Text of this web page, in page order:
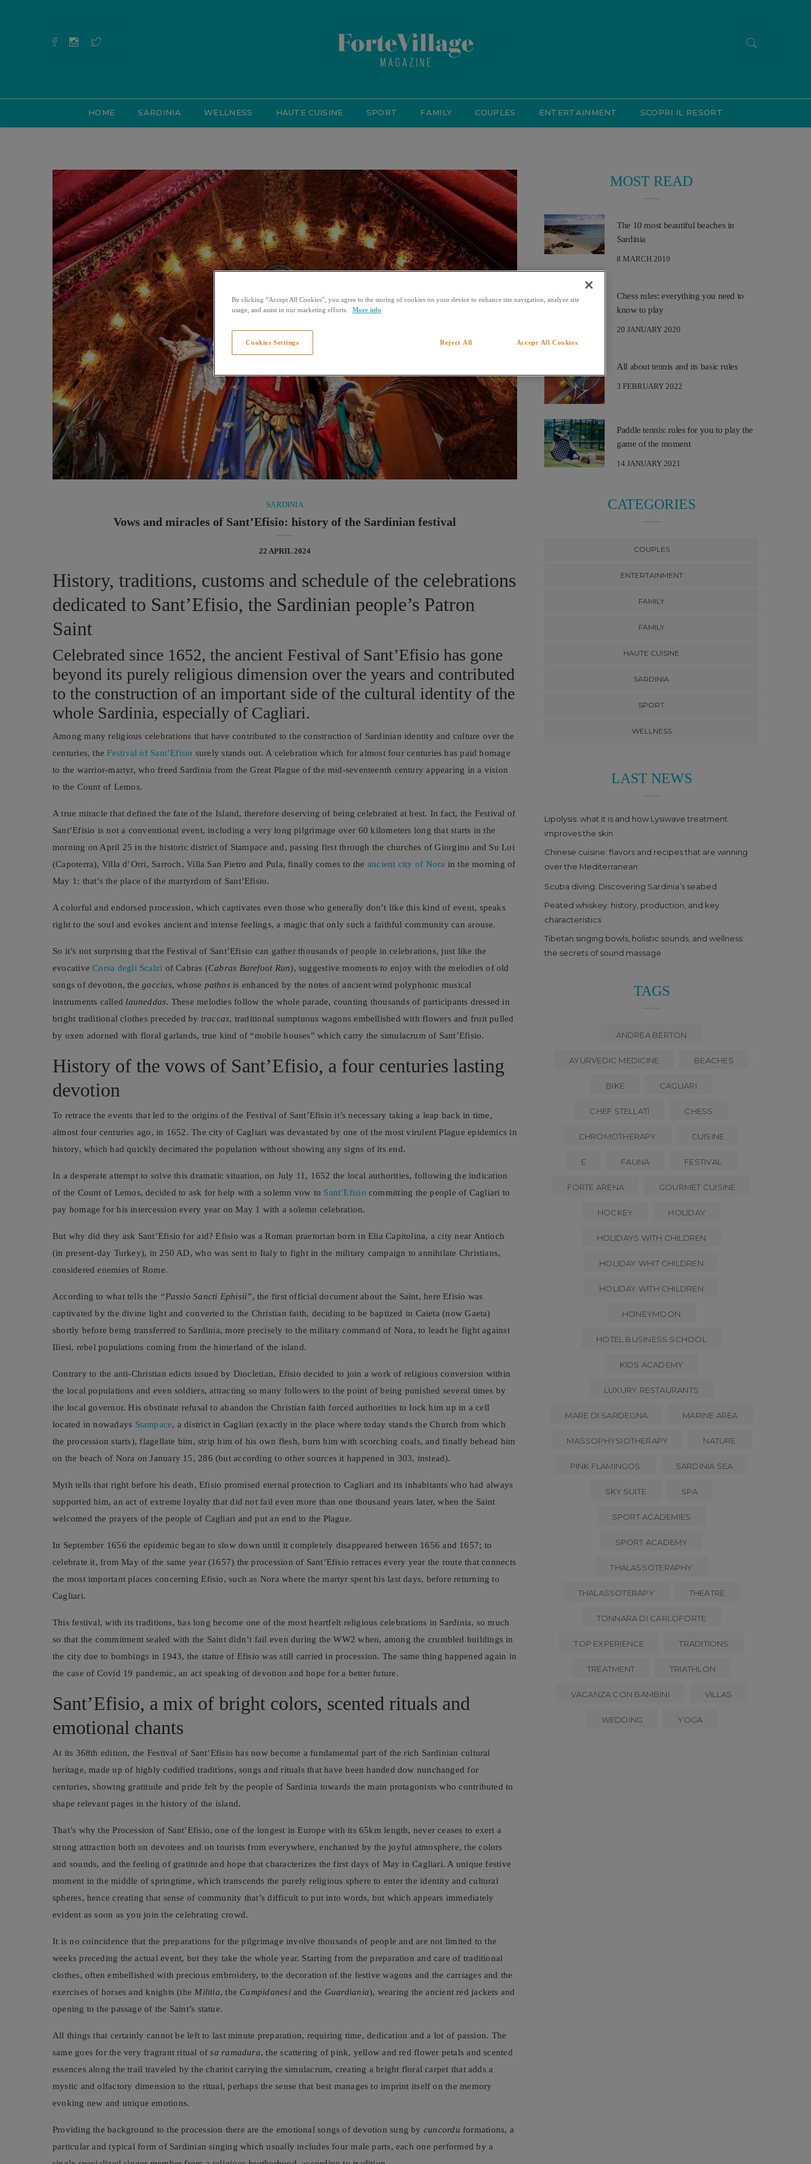
HOME SARDINIA WELLNESS HAUTE CUISINE SPORT FAMILY COUPLES ENTERTAINMENT SCOPRI IL RESORT
SARDINIA
Vows and miracles of Sant’Efisio: history of the Sardinian festival
22 APRIL 2024
History, traditions, customs and schedule of the celebrations
dedicated to Sant’Efisio, the Sardinian people’s Patron
Saint
Celebrated since 1652, the ancient Festival of Sant’Efisio has gone
beyond its purely religious dimension over the years and contributed
to the construction of an important side of the cultural identity of the
whole Sardinia, especially of Cagliari.
Among many religious celebrations that have contributed to the construction of Sardinian identity and culture over the
centuries, theFestival of Sant’Efisio surely stands out. A celebration which for almost four centuries has paid homage
to the warrior-martyr, who freed Sardinia from the Great Plague of the mid-seventeenth century appearing in a vision
to the Count of Lemos.
A true miracle that defined the fate of the Island, therefore deserving of being celebrated at best. In fact, the Festival of
Sant’Efisio is not a conventional event, including a very long pilgrimage over 60 kilometers long that starts in the
morning on April 25 in the historic district of Stampace and, passing first through the churches of Giorgino and Su Loi
(Capoterra), Villa d’Orri, Sarroch, Villa San Pietro and Pula, finally comes to the ancient city of Nora in the morning of
May 1: that’s the place of the martyrdom of Sant’Efisio.
A colorful and endorsed procession, which captivates even those who generally don’t like this kind of event, speaks
right to the soul and evokes ancient and intense feelings, a magic that only such a faithful community can arouse.
So it’s not surprising that the Festival of Sant’Efisio can gather thousands of people in celebrations, just like the
evocativeCorsa degli Scalzi of Cabras (Cabras Barefoot Run), suggestive moments to enjoy with the melodies of old
songs of devotion, thegoccius, whose pathos is enhanced by the notes of ancient wind polyphonic musical
instruments called launeddas. These melodies follow the whole parade, counting thousands of participants dressed in
bright traditional clothes preceded by traccas, traditional sumptuous wagons embellished with flowers and fruit pulled
by oxen adorned with floral garlands, true kind of “mobile houses” which carry the simulacrum of Sant’Efisio.
History of the vows of Sant’Efisio, a four centuries lasting
devotion
To retrace the events that led to the origins of the Festival of Sant’Efisio it’s necessary taking a leap back in time,
almost four centuries ago, in 1652. The city of Cagliari was devastated by one of the most virulent Plague epidemics in
history, which had quickly decimated the population without showing any signs of its end.
In a desperate attempt to solve this dramatic situation, on July 11, 1652 the local authorities, following the indication
of the Count of Lemos, decided to ask for help with a solemn vow to Sant’Efisio committing the people of Cagliari to
pay homage for his intercession every year on May 1 with a solemn celebration.
But why did they ask Sant’Efisio for aid? Efisio was a Roman praetorian born in Elia Capitolina, a city near Antioch
(in present-day Turkey), in 250 AD, who was sent to Italy to fight in the military campaign to annihilate Christians,
considered enemies of Rome.
According to what tells the “Passio Sancti Ephisii”, the first official document about the Saint, here Efisio was
captivated by the divine light and converted to the Christian faith, deciding to be baptized in Caieta (now Gaeta)
shortly before being transferred to Sardinia, more precisely to the military command of Nora, to leadt he fight against
Iliesi, rebel populations coming from the hinterland of the island.
Contrary to the anti-Christian edicts issued by Diocletian, Efisio decided to join a work of religious conversion within
the local populations and even soldiers, attracting so many followers to the point of being punished several times by
the local governor. His obstinate refusal to abandon the Christian faith forced authorities to lock him up in a cell
located in nowadays Stampace, a district in Cagliari (exactly in the place where today stands the Church from which
the procession starts), flagellate him, strip him of his own flesh, burn him with scorching coals, and finally behead him
on the beach of Nora on January 15, 286 (but according to other sources it happened in 303, instead).
Myth tells that right before his death, Efisio promised eternal protection to Cagliari and its inhabitants who had always
supported him, an act of extreme loyalty that did not fail even more than one thousand years later, when the Saint
welcomed the prayers of the people of Cagliari and put an end to the Plague.
In September 1656 the epidemic began to slow down until it completely disappeared between 1656 and 1657; to
celebrate it, from May of the same year (1657) the procession of Sant’Efisio retraces every year the route that connects
the most important places concerning Efisio, such as Nora where the martyr spent his last days, before returning to
Cagliari.
This festival, with its traditions, has long become one of the most heartfelt religious celebrations in Sardinia, so much
so that the commitment sealed with the Saint didn’t fail even during the WW2 when, among the crumbled buildings in
the city due to bombings in 1943, the statue of Efisio was still carried in procession. The same thing happened again in
the case of Covid 19 pandemic, an act speaking of devotion and hope for a better future.
Sant’Efisio, a mix of bright colors, scented rituals and
emotional chants
At its 368th edition, the Festival of Sant’Efisio has now become a fundamental part of the rich Sardinian cultural
heritage, made up of highly codified traditions, songs and rituals that have been handed dow nunchanged for
centuries, showing gratitude and pride felt by the people of Sardinia towards the main protagonists who contributed to
shape relevant pages in the history of the island.
That’s why the Procession of Sant’Efisio, one of the longest in Europe with its 65km length, never ceases to exert a
strong attraction both on devotees and on tourists from everywhere, enchanted by the joyful atmosphere, the colors
and sounds, and the feeling of gratitude and hope that characterizes the first days of May in Cagliari. A unique festive
moment in the middle of springtime, which transcends the purely religious sphere to enter the identity and cultural
spheres, hence creating that sense of community that’s difficult to put into words, but which appears immediately
evident as soon as you join the celebrating crowd.
It is no coincidence that the preparations for the pilgrimage involve thousands of people and are not limited to the
weeks preceding the actual event, but they take the whole year. Starting from the preparation and care of traditional
clothes, often embellished with precious embroidery, to the decoration of the festive wagons and the carriages and the
exercises of horses and knights (the Militia, the Campidanesi and the Guardiania), wearing the ancient red jackets and
opening to the passage of the Saint’s statue.
All things that certainly cannot be left to last minute preparation, requiring time, dedication and a lot of passion. The
same goes for the very fragrant ritual ofsa ramadura, the scattering of pink, yellow and red flower petals and scented
essences along the trail traveled by the chariot carrying the simulacrum, creating a bright floral carpet that adds a
mystic and olfactory dimension to the ritual, perhaps the sense that best manages to imprint itself on the memory
evoking new and unique emotions.
Providing the background to the procession there are the emotional songs of devotion sung by cuncordu formations, a
particular and typical form of Sardinian singing which usually includes four male parts, each one performed by a
MOST READ
The 10 most beautiful beaches in
Sardinia
8 MARCH 2019
Chess rules: everything you need to
know to play
20 JANUARY 2020
All about tennis and its basic rules
3 FEBRUARY 2022
Paddle tennis: rules for you to play the
game of the moment
14 JANUARY 2021
CATEGORIES
COUPLES
ENTERTAINMENT
FAMILY
FAMILY
HAUTE CUISINE
SARDINIA
SPORT
WELLNESS
LAST NEWS
Lipolysis: what it is and how Lysiwave treatment
improves the skin
Chinese cuisine: flavors and recipes that are winning
over the Mediterranean
Scuba diving: Discovering Sardinia’s seabed
Peated whiskey: history, production, and key
characteristics
Tibetan singing bowls, holistic sounds, and wellness:
the secrets of sound massage
TAGS
ANDREA BERTON
AYURVEDIC MEDICINE BEACHES
BIKE CAGLIARI
CHEF STELLATI CHESS
CHROMOTHERAPY CUISINE
E FAUNA FESTIVAL
FORTE ARENA GOURMET CUISINE
HOCKEY HOLIDAY
HOLIDAYS WITH CHILDREN
HOLIDAY WHIT CHILDREN
HOLIDAY WITH CHILDREN
HONEYMOON
HOTEL BUSINESS SCHOOL
KIDS ACADEMY
LUXURY RESTAURANTS
MARE DI SARDEGNA MARINE AREA
MASSOPHYSIOTHERAPY NATURE
PINK FLAMINGOS SARDINIA SEA
SKY SUITE SPA
SPORT ACADEMIES
SPORT ACADEMY
THALASSOTERAPHY
THALASSOTERAPY THEATRE
TONNARA DI CARLOFORTE
TOP EXPERIENCE TRADITIONS
TREATMENT TRIATHLON
VACANZA CON BAMBINI VILLAS
WEDDING YOGA
By clicking “Accept All Cookies”, you agree to the storing of cookies on your device to enhance site navigation, analyze site
usage, and assist in our marketing efforts.
More info
Reject All Accept All Cookies
Cookies Settings